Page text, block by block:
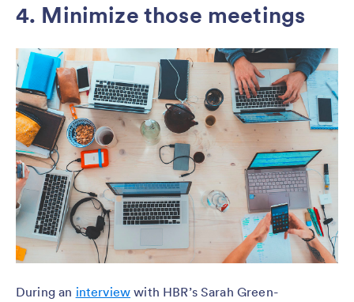
4. Minimize those meetings
During an interview with HBR’s Sarah Green-